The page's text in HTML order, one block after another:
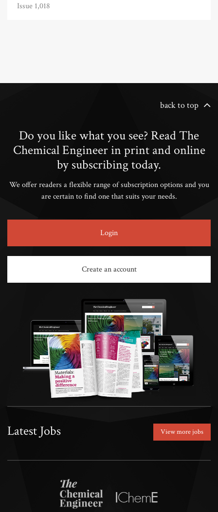
Issue 1,018
back to top
Do you like what you see? Read The
Chemical Engineer in print and online
by subscribing today.
We offer readers a flexible range of subscription options and you
are certain to find one that suits your needs.
Login
Create an account
Latest Jobs View more jobs